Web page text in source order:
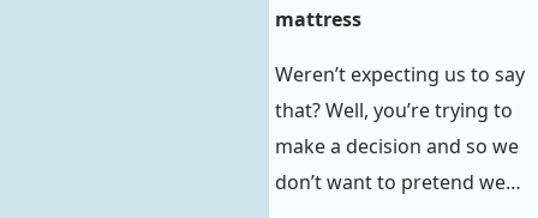
mattress
Weren’t expecting us to say
that? Well, you’re trying to
make a decision and so we
don’t want to pretend we…